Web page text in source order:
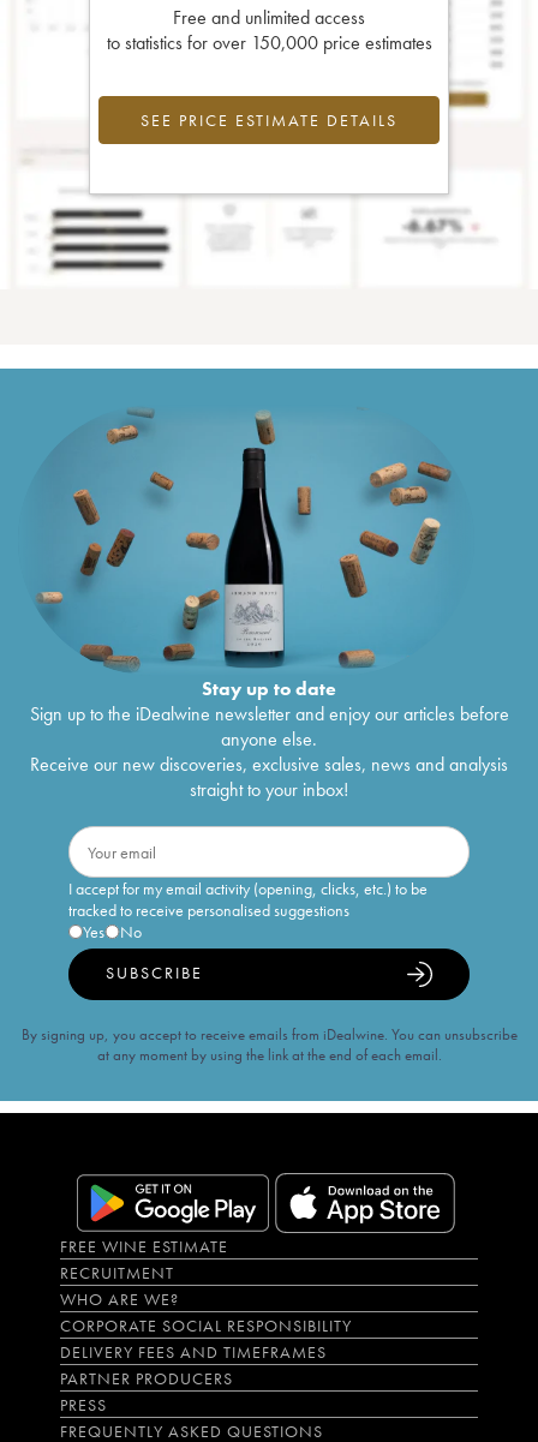
Free and unlimited access
to statistics for over 150,000 price estimates
SEE PRICE ESTIMATE DETAILS
Stay up to date
Sign up to the iDealwine newsletter and enjoy our articles before
anyone else.
Receive our new discoveries, exclusive sales, news and analysis
straight to your inbox!
I accept for my email activity (opening, clicks, etc.) to be
tracked to receive personalised suggestions
Yes
No
SUBSCRIBE
By signing up, you accept to receive emails from iDealwine. You can unsubscribe
at any moment by using the link at the end of each email.
FREE WINE ESTIMATE
RECRUITMENT
WHO ARE WE?
CORPORATE SOCIAL RESPONSIBILITY
DELIVERY FEES AND TIMEFRAMES
PARTNER PRODUCERS
PRESS
FREQUENTLY ASKED QUESTIONS